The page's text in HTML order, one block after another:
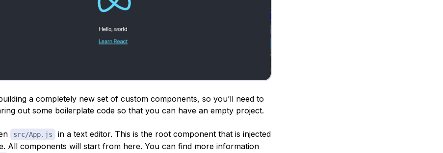
a completely new set of custom components, so you’ll need to
out some boilerplate code so that you can have an empty project.
src/App.js
in a text editor. This is the root component that is injected
All components will start from here. You can find more information